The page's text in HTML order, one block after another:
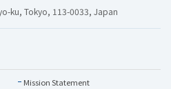
ku, Tokyo, 113-0033, Japan
Mission Statement